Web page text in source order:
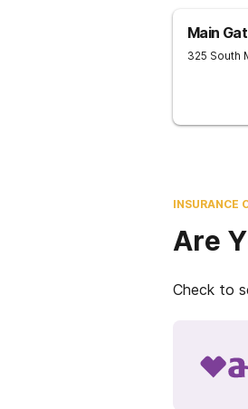
Main
325 South
INSURANCE
Are
Check to